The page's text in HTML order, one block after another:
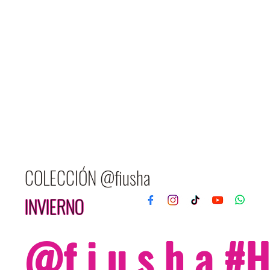
COLECCIÓN @fiusha
INVIERNO
@f i u s h a